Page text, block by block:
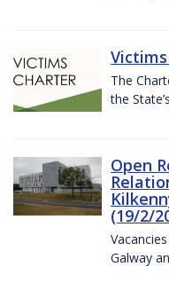
The
the
Open
(19/2/
Galway